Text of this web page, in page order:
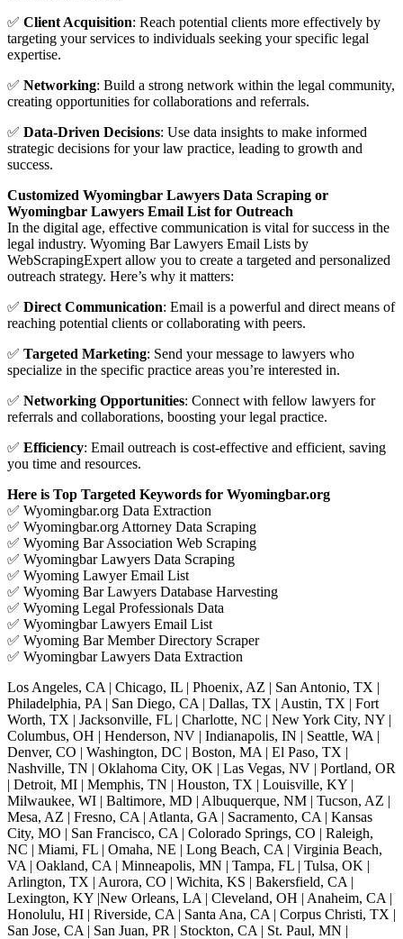
✅ Client Acquisition: Reach potential clients more effectively by
targeting your services to individuals seeking your specific legal
expertise.
✅ Networking: Build a strong network within the legal community,
creating opportunities for collaborations and referrals.
✅ Data-Driven Decisions: Use data insights to make informed
strategic decisions for your law practice, leading to growth and
success.
Customized Wyomingbar Lawyers Data Scraping or
Wyomingbar Lawyers Email List for Outreach
In the digital age, effective communication is vital for success in the
legal industry. Wyoming Bar Lawyers Email Lists by
WebScrapingExpert allow you to create a targeted and personalized
outreach strategy. Here’s why it matters:
✅ Direct Communication: Email is a powerful and direct means of
reaching potential clients or collaborating with peers.
✅ Targeted Marketing: Send your message to lawyers who
specialize in the specific practice areas you’re interested in.
✅ Networking Opportunities: Connect with fellow lawyers for
referrals and collaborations, boosting your legal practice.
✅ Efficiency: Email outreach is cost-effective and efficient, saving
you time and resources.
Here is Top Targeted Keywords for Wyomingbar.org
✅ Wyomingbar.org Data Extraction
✅ Wyomingbar.org Attorney Data Scraping
✅ Wyoming Bar Association Web Scraping
✅ Wyomingbar Lawyers Data Scraping
✅ Wyoming Lawyer Email List
✅ Wyoming Bar Lawyers Database Harvesting
✅ Wyoming Legal Professionals Data
✅ Wyomingbar Lawyers Email List
✅ Wyoming Bar Member Directory Scraper
✅ Wyomingbar Lawyers Data Extraction
Los Angeles, CA | Chicago, IL | Phoenix, AZ | San Antonio, TX |
Philadelphia, PA | San Diego, CA | Dallas, TX | Austin, TX | Fort
Worth, TX | Jacksonville, FL | Charlotte, NC | New York City, NY |
Columbus, OH | Henderson, NV | Indianapolis, IN | Seattle, WA |
Denver, CO | Washington, DC | Boston, MA | El Paso, TX |
Nashville, TN | Oklahoma City, OK | Las Vegas, NV | Portland, OR
| Detroit, MI | Memphis, TN | Houston, TX | Louisville, KY |
Milwaukee, WI | Baltimore, MD | Albuquerque, NM | Tucson, AZ |
Mesa, AZ | Fresno, CA | Atlanta, GA | Sacramento, CA | Kansas
City, MO | San Francisco, CA | Colorado Springs, CO | Raleigh,
NC | Miami, FL | Omaha, NE | Long Beach, CA | Virginia Beach,
VA | Oakland, CA | Minneapolis, MN | Tampa, FL | Tulsa, OK |
Arlington, TX | Aurora, CO | Wichita, KS | Bakersfield, CA |
Lexington, KY |New Orleans, LA | Cleveland, OH | Anaheim, CA |
Honolulu, HI | Riverside, CA | Santa Ana, CA | Corpus Christi, TX |
San Jose, CA | San Juan, PR | Stockton, CA | St. Paul, MN |